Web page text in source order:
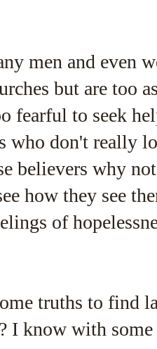
men and even
but are too
fearful to seek
who don't really
believers why
how they see
of
truths to find
I know with